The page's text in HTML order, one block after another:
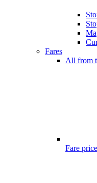
Fares
All from
Fare